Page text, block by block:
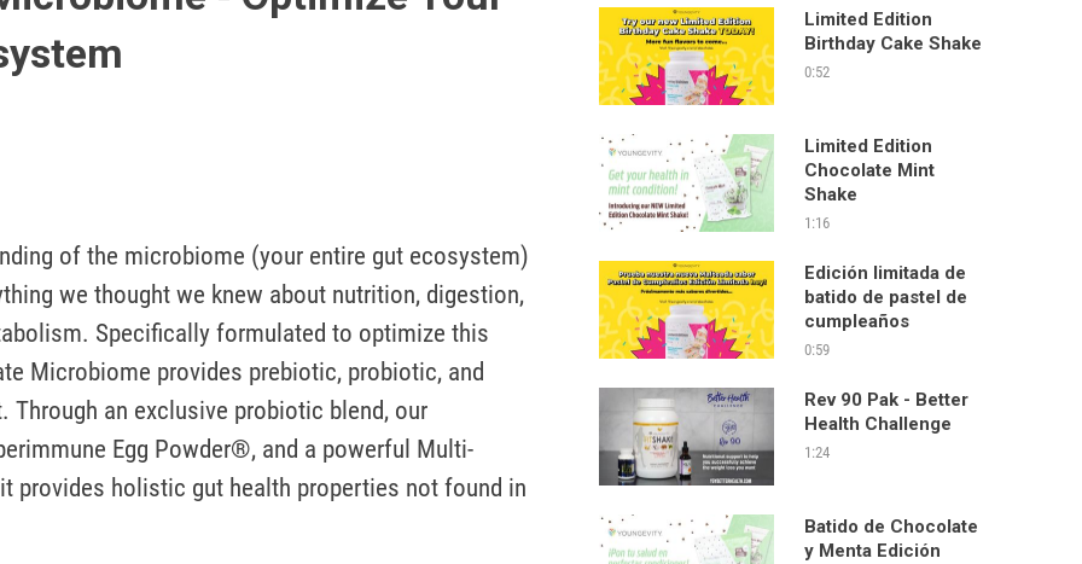
of the microbiome (your entire gut ecosystem)
we thought we knew about nutrition, digestion,
Specifically formulated to optimize this
Microbiome provides prebiotic, probiotic, and
Through an exclusive probiotic blend, our
Egg Powder®, and a powerful Multi-
provides holistic gut health properties not found in
Limited Edition
Birthday Cake Shake
0:52
Limited Edition
Chocolate Mint
Shake
1:16
Edición limitada de
batido de pastel de
cumpleaños
0:59
Rev 90 Pak - Better
Health Challenge
1:24
Batido de Chocolate
y Menta Edición